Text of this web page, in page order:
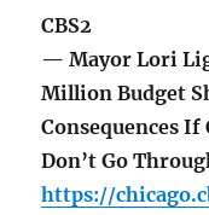
CBS2
— Mayor Lori
Million Budget
Consequences
Don’t Go
https://